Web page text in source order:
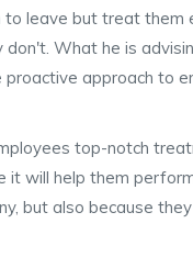
to leave but treat them
What he is
proactive approach to
top-notch
it will help them
but also because